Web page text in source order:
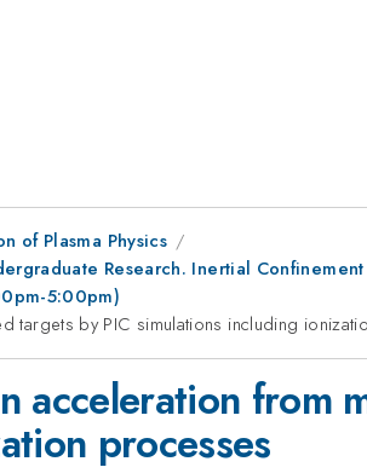
of Plasma Physics
Research. Inertial
5:00pm)
targets by PIC simulations including
acceleration from
processes